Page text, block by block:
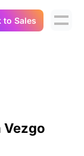
to Sales
Vezgo